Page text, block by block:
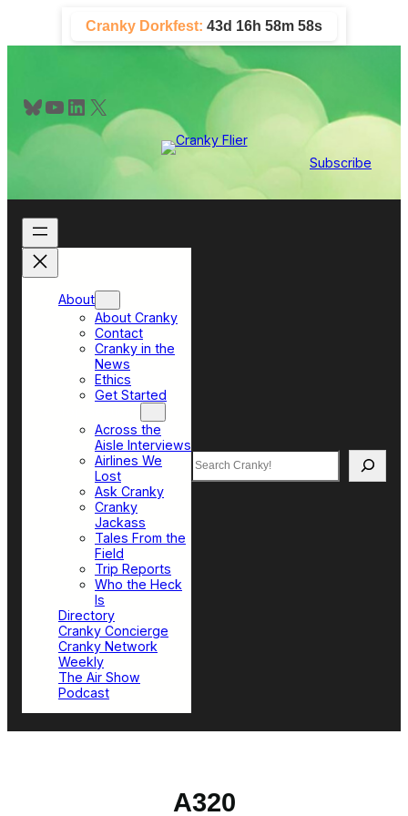
content
Cranky Dorkfest: 43d 16h 58m 57s
Bluesky YouTube LinkedIn X
Subscribe
About
About Cranky
Contact
Cranky in the
News
Ethics
Get Started
Across the
Aisle Interviews
Airlines We
Lost
Ask Cranky
Cranky
Jackass
Tales From the
Field
Trip Reports
Who the Heck
Is
Directory
Cranky Concierge
Cranky Network
Weekly
The Air Show
Podcast
Search
A320